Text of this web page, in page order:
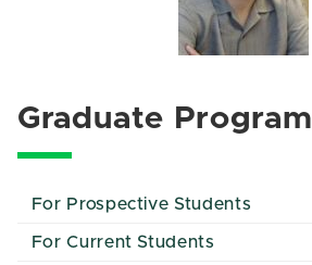
Graduate Program
For Prospective Students
For Current Students